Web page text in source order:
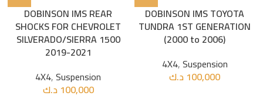
DOBINSON IMS REAR
SHOCKS FOR CHEVROLET
SILVERADO/SIERRA 1500
2019-2021
4X4,Suspension
100,000 د.ك
DOBINSON IMS TOYOTA
TUNDRA 1ST GENERATION
(2000 to 2006)
4X4,Suspension
100,000 د.ك